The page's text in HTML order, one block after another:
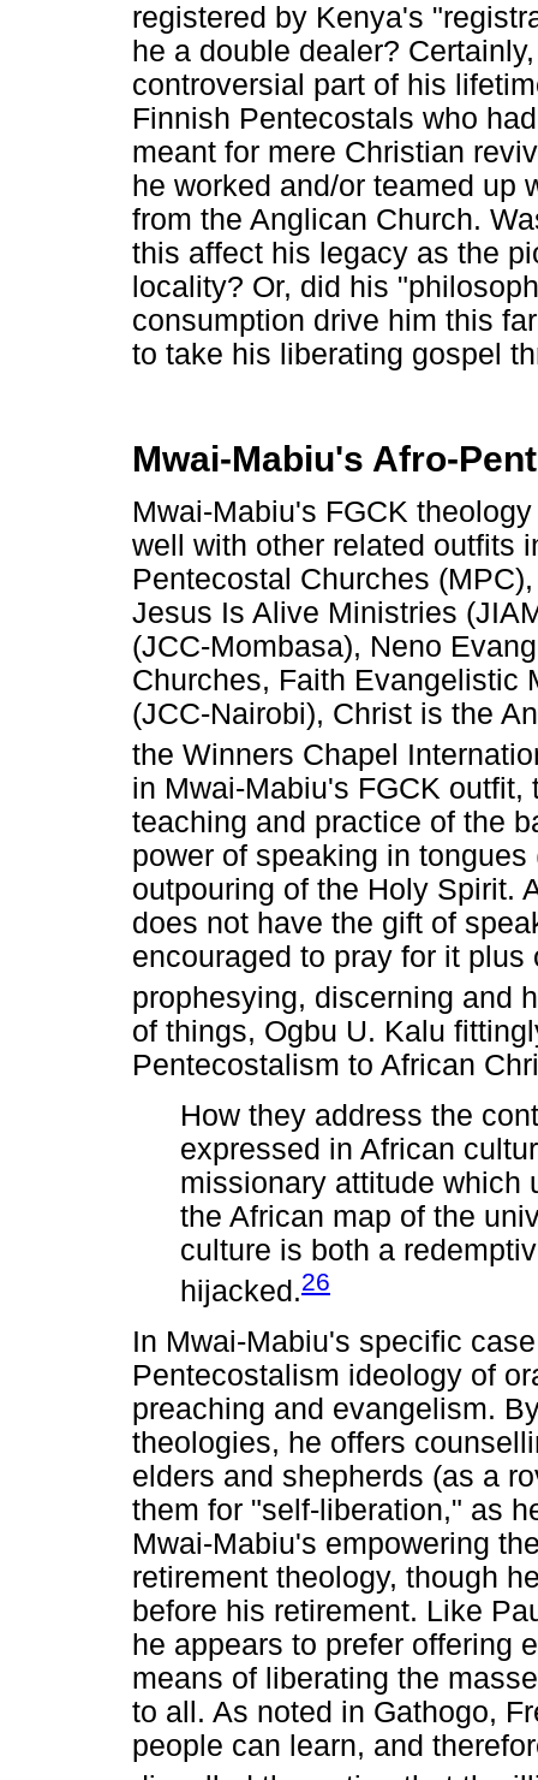
registered by Kenya's
he a double dealer?
controversial part of his
Finnish Pentecostals who
meant for mere Christian
he worked and/or teamed up
from the Anglican Church.
this affect his legacy as the
locality? Or, did his
consumption drive him this
to take his liberating gospel
Mwai-Mabiu's Afro-
Mwai-Mabiu's FGCK
well with other related outfits
Pentecostal Churches
Jesus Is Alive Ministries
(JCC-Mombasa), Neno
Churches, Faith Evangelistic
(JCC-Nairobi), Christ is the
the Winners Chapel
in Mwai-Mabiu's FGCK
teaching and practice of the
power of speaking in
outpouring of the Holy Spirit.
does not have the gift of
encouraged to pray for it
prophesying, discerning and
of things, Ogbu U. Kalu
Pentecostalism to African
How they address the
expressed in African
missionary attitude which
the African map of the
culture is both a
hijacked.26
In Mwai-Mabiu's specific
Pentecostalism ideology of
preaching and evangelism.
theologies, he offers
elders and shepherds (as a
them for "self-liberation," as
Mwai-Mabiu's empowering
retirement theology, though
before his retirement. Like
he appears to prefer offering
means of liberating the
to all. As noted in Gathogo,
people can learn, and